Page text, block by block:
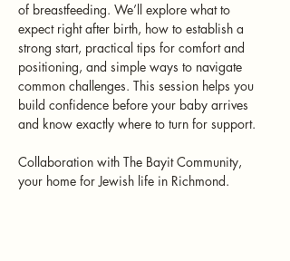
of breastfeeding. We’ll explore what to
expect right after birth, how to establish a
strong start, practical tips for comfort and
positioning, and simple ways to navigate
common challenges. This session helps you
build confidence before your baby arrives
and know exactly where to turn for support.
Collaboration with The Bayit Community,
your home for Jewish life in Richmond.